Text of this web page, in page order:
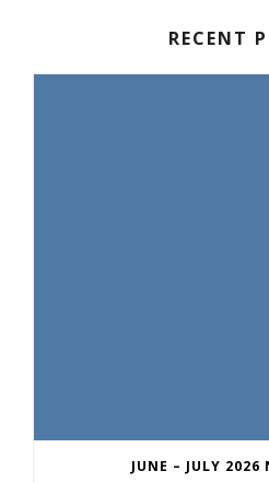
RECENT
JUNE – JULY 2026